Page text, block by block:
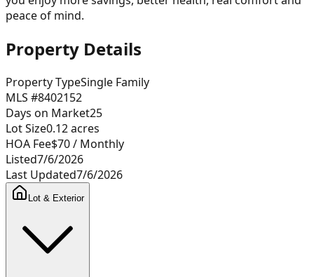
peace of mind.
Property Details
Property TypeSingle Family
MLS #8402152
Days on Market25
Lot Size0.12acres
HOA Fee$70/ Monthly
Listed7/6/2026
Last Updated7/6/2026
Lot & Exterior